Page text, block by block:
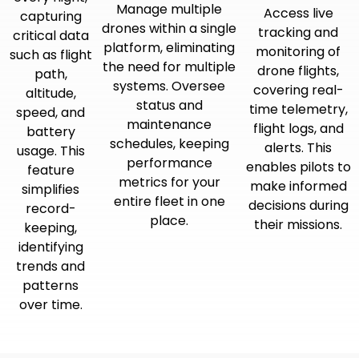
capturing
critical data
such as flight
path,
altitude,
speed, and
battery
usage. This
feature
simplifies
record-
keeping,
identifying
trends and
patterns
over time.
Manage multiple
drones within a single
platform, eliminating
the need for multiple
systems. Oversee
status and
maintenance
schedules, keeping
performance
metrics for your
entire fleet in one
place.
Access live
tracking and
monitoring of
drone flights,
covering real-
time telemetry,
flight logs, and
alerts. This
enables pilots to
make informed
decisions during
their missions.